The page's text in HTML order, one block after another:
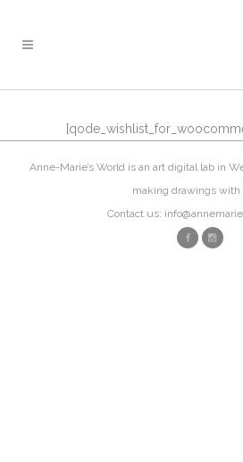
Anne-Marie’s World is an art digital lab in
making drawings with
Contact us: